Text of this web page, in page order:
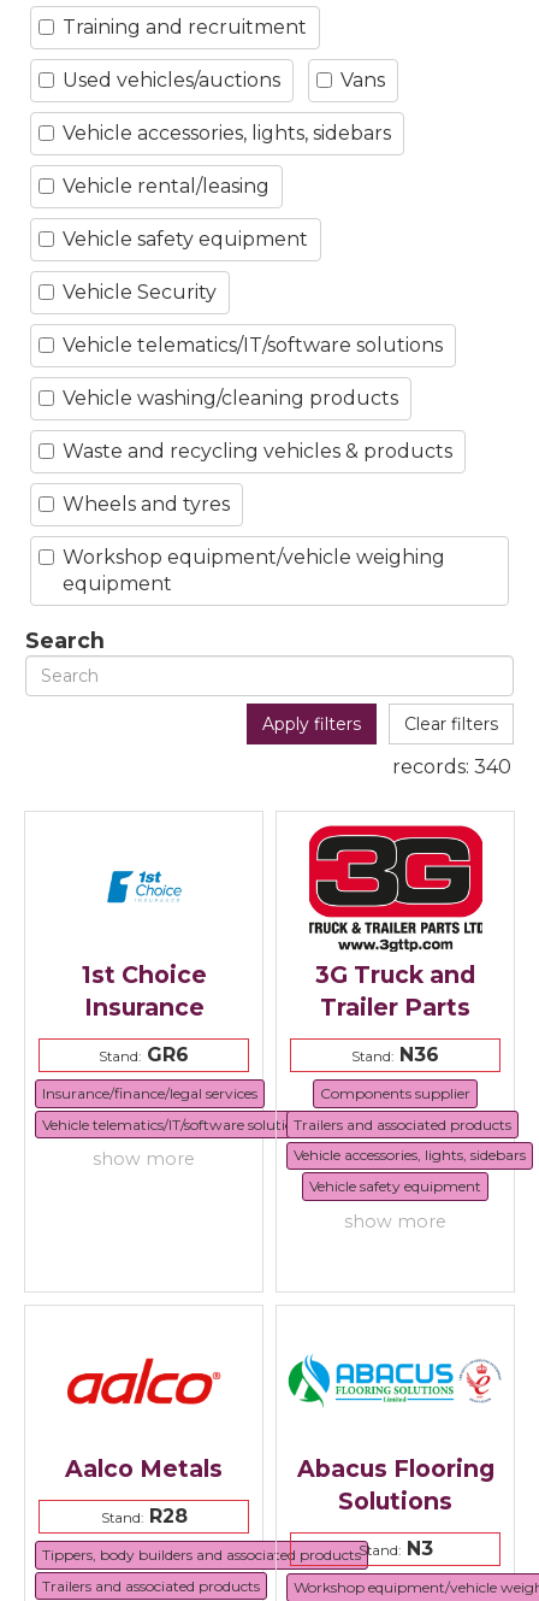
Training and recruitment
Used vehicles/auctions Vans
Vehicle accessories, lights, sidebars
Vehicle rental/leasing
Vehicle safety equipment
Vehicle Security
Vehicle telematics/IT/software solutions
Vehicle washing/cleaning products
Waste and recycling vehicles & products
Wheels and tyres
Workshop equipment/vehicle weighing
equipment
Search
Apply filters Clear filters
records: 340
1st Choice
Insurance
Stand: GR6
Insurance/finance/legal services
Vehicle telematics/IT/software solutions
show more
3G Truck and
Trailer Parts
Stand: N36
Components supplier
Trailers and associated products
Vehicle accessories, lights, sidebars
Vehicle safety equipment
show more
Aalco Metals
Stand:R28
Tippers, body builders and associated products
Trailers and associated products
Abacus Flooring
Solutions
Stand:N3
Workshop equipment/vehicle